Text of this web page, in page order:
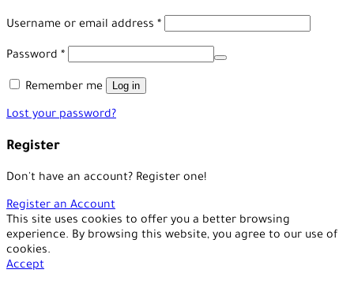
Username or email address *Required
Password *Required
Remember me Log in
Lost your password?
Register
Don't have an account? Register one!
Register an Account
This site uses cookies to offer you a better browsing
experience. By browsing this website, you agree to our use of
cookies.
Accept